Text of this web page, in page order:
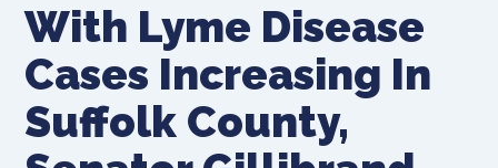
With Lyme Disease
Cases Increasing In
Suffolk County,